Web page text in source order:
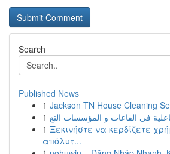
Search
Published News
1 Jackson TN House Cleaning
1
1 Ξεκινήστε να κερδίζετε
απόλυτ...